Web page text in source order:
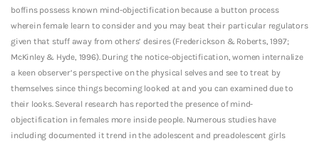
boffins possess known mind-objectification because a button process
wherein female learn to consider and you may beat their particular regulators
given that stuff away from others’ desires (Frederickson & Roberts, 1997;
McKinley & Hyde, 1996). During the notice-objectification, women internalize
a keen observer’s perspective on the physical selves and see to treat by
themselves since things becoming looked at and you can examined due to
their looks. Several research has reported the presence of mind-
objectification in females more inside people. Numerous studies have
including documented it trend in the adolescent and preadolescent girls